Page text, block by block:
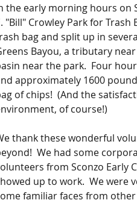
the early morning hours on
"Bill" Crowley Park for
bag and split up in
Bayou, a tributary
near the park.  Four
approximately 1600
of chips!  (And the
of course!)
thank these wonderful
We had some
from Sconzo Early
up to work.  We were
familiar faces from